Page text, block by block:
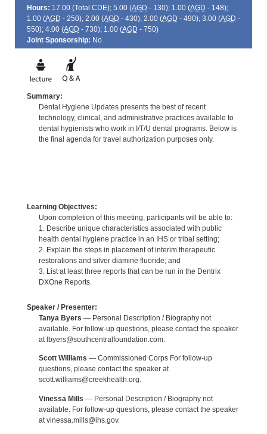
Hours: 17.00 (Total CDE); 5.00 (AGD - 130); 1.00 (AGD - 148);
1.00 (AGD - 250); 2.00 (AGD - 430); 2.00 (AGD - 490); 3.00 (AGD -
550); 4.00 (AGD - 730); 1.00 (AGD - 750)
Joint Sponsorship: No
Summary:
Dental Hygiene Updates presents the best of recent
technology, clinical, and administrative practices available to
dental hygienists who work in I/T/U dental programs. Below is
the final agenda for travel authorization purposes only.
Learning Objectives:
Upon completion of this meeting, participants will be able to:
1. Describe unique characteristics associated with public
health dental hygiene practice in an IHS or tribal setting;
2. Explain the steps in placement of interim therapeutic
restorations and silver diamine fluoride; and
3. List at least three reports that can be run in the Dentrix
DXOne Reports.
Speaker / Presenter:
Tanya Byers — Personal Description / Biography not
available. For follow-up questions, please contact the speaker
at lbyers@southcentralfoundation.com.
Scott Williams — Commissioned Corps For follow-up
questions, please contact the speaker at
scott.williams@creekhealth.org.
Vinessa Mills — Personal Description / Biography not
available. For follow-up questions, please contact the speaker
at vinessa.mills@ihs.gov.